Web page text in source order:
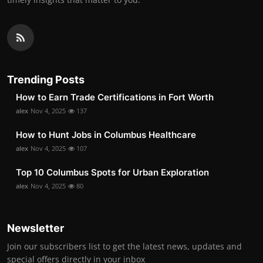
Trending Posts
How to Earn Trade Certifications in Fort Worth
alex Nov 4, 2025 137
How to Hunt Jobs in Columbus Healthcare
alex Nov 4, 2025 107
Top 10 Columbus Spots for Urban Exploration
alex Nov 4, 2025 80
Newsletter
Join our subscribers list to get the latest news, updates and
special offers directly in your inbox